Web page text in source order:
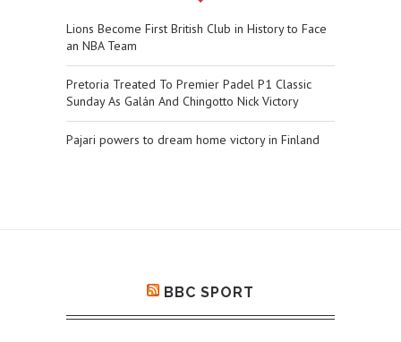
Lions Become First British Club in History to Face
an NBA Team
Pretoria Treated To Premier Padel P1 Classic
Sunday As Galán And Chingotto Nick Victory
Pajari powers to dream home victory in Finland
BBC SPORT